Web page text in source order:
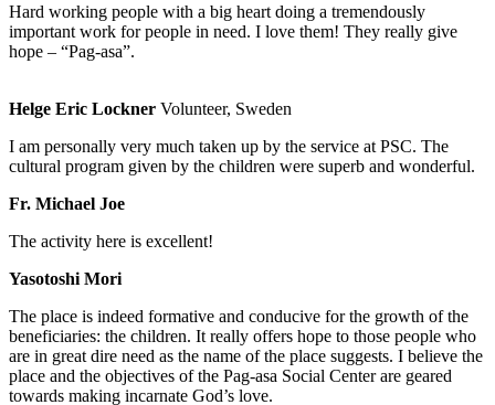
Hard working people with a big heart doing a tremendously
important work for people in need. I love them! They really give
hope – “Pag-asa”.
Helge Eric Lockner Volunteer, Sweden
I am personally very much taken up by the service at PSC. The
cultural program given by the children were superb and wonderful.
Fr. Michael Joe
The activity here is excellent!
Yasotoshi Mori
The place is indeed formative and conducive for the growth of the
beneficiaries: the children. It really offers hope to those people who
are in great dire need as the name of the place suggests. I believe the
place and the objectives of the Pag-asa Social Center are geared
towards making incarnate God’s love.